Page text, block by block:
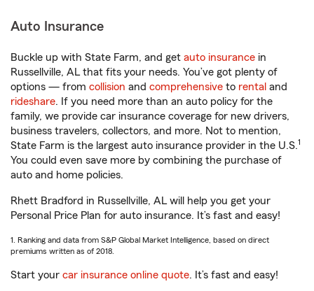
Auto Insurance
Buckle up with State Farm, and get auto insurance in
Russellville, AL that fits your needs. You’ve got plenty of
options — from collision and comprehensive to rental and
rideshare. If you need more than an auto policy for the
family, we provide car insurance coverage for new drivers,
business travelers, collectors, and more. Not to mention,
State Farm is the largest auto insurance provider in the U.S.1
You could even save more by combining the purchase of
auto and home policies.
Rhett Bradford in Russellville, AL will help you get your
Personal Price Plan for auto insurance. It’s fast and easy!
1. Ranking and data from S&P Global Market Intelligence, based on direct
premiums written as of 2018.
Start your car insurance online quote. It’s fast and easy!